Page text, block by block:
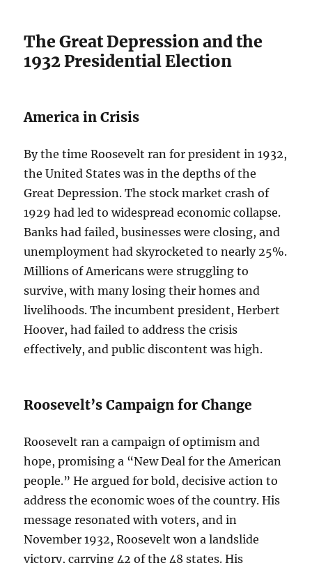
The Great Depression and the
1932 Presidential Election
America in Crisis
By the time Roosevelt ran for president in 1932,
the United States was in the depths of the
Great Depression. The stock market crash of
1929 had led to widespread economic collapse.
Banks had failed, businesses were closing, and
unemployment had skyrocketed to nearly 25%.
Millions of Americans were struggling to
survive, with many losing their homes and
livelihoods. The incumbent president, Herbert
Hoover, had failed to address the crisis
effectively, and public discontent was high.
Roosevelt’s Campaign for Change
Roosevelt ran a campaign of optimism and
hope, promising a “New Deal for the American
people.” He argued for bold, decisive action to
address the economic woes of the country. His
message resonated with voters, and in
November 1932, Roosevelt won a landslide
victory, carrying 42 of the 48 states. His